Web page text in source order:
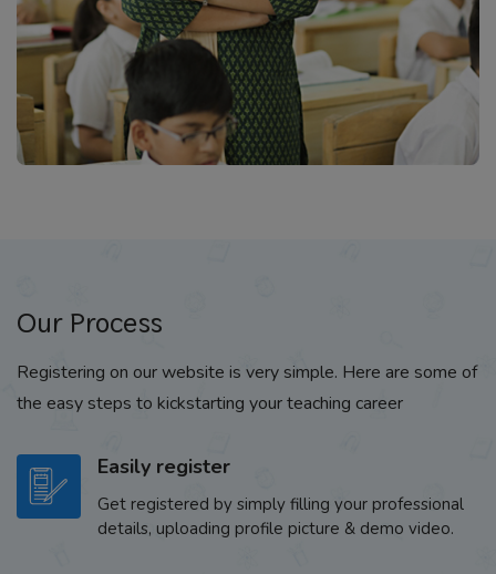
Our Process
Registering on our website is very simple. Here are some of
the easy steps to kickstarting your teaching career
Easily register
Get registered by simply filling your professional
details, uploading profile picture & demo video.